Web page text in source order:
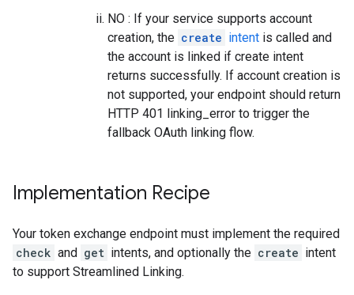
NO : If your service supports account
creation, the create intent is called and
the account is linked if create intent
returns successfully. If account creation is
not supported, your endpoint should return
HTTP 401 linking_error to trigger the
fallback OAuth linking flow.
Implementation Recipe
Your token exchange endpoint must implement the required
check and get intents, and optionally the create intent
to support Streamlined Linking.